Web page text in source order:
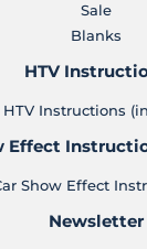
Sale
Blanks
HTV
HTV Instructions
Effect
Show Effect
Newsletter